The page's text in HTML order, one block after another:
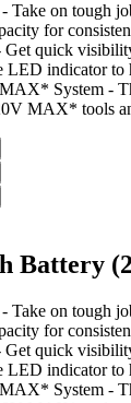
Take on tough
for
Get quick
LED indicator to
System -
MAX* tools
Battery
Take on tough
for
Get quick
LED indicator to
System -